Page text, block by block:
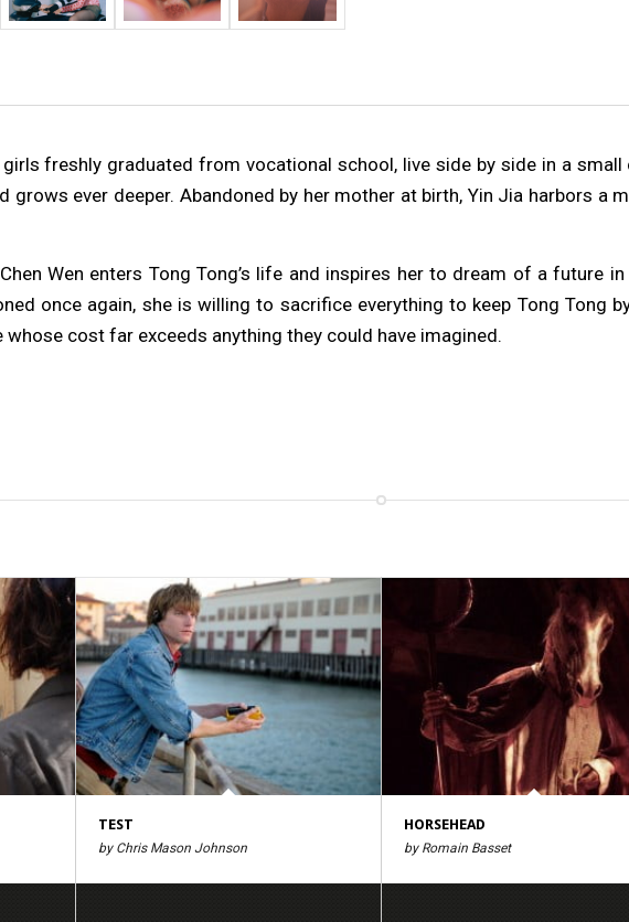
freshly graduated from vocational school, live side by side in a
grows ever deeper. Abandoned by her mother at birth, Yin Jia harbors a
Wen enters Tong Tong’s life and inspires her to dream of a future
once again, she is willing to sacrifice everything to keep Tong Tong
whose cost far exceeds anything they could have imagined.
TEST
by Chris Mason Johnson
HORSEHEAD
by Romain Basset